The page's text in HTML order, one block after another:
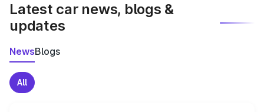
Latest car news, blogs &
updates
NewsBlogs
All